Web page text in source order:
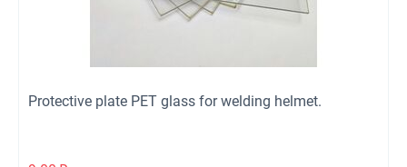
Protective plate PET glass for welding helmet.